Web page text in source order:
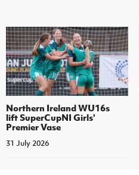
Northern Ireland WU16s
lift SuperCupNI Girls'
Premier Vase
31 July 2026